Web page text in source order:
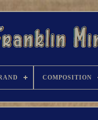
COMPOSITION